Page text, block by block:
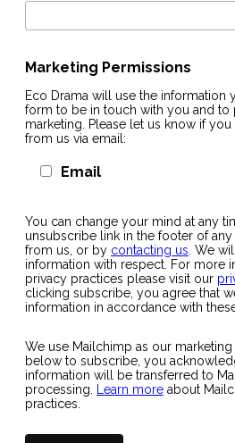
Marketing Permissions
Eco Drama will use the information
form to be in touch with you and to
marketing. Please let us know if
from us via email:
Email
You can change your mind at any
unsubscribe link in the footer of
from us, or by contacting us . We
information with respect. For more
privacy practices please visit our
clicking subscribe, you agree that
information in accordance with
We use Mailchimp as our
below to subscribe, you
information will be transferred to
processing.
Learn more about
practices.